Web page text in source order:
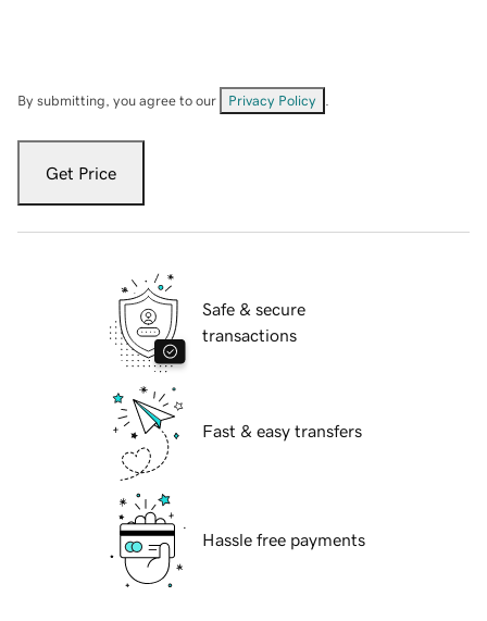
By submitting, you agree to our Privacy Policy
Get Price
Safe & secure
transactions
Fast & easy transfers
Hassle free payments